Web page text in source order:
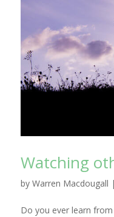
Watching
byWarren Macdougall |
Do you ever learn